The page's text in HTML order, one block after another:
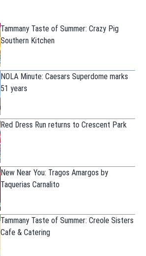
Tammany Taste of Summer: Crazy Pig
Southern Kitchen
NOLA Minute: Caesars Superdome marks
51 years
Red Dress Run returns to Crescent Park
New Near You: Tragos Amargos by
Taquerias Carnalito
Tammany Taste of Summer: Creole Sisters
Cafe & Catering